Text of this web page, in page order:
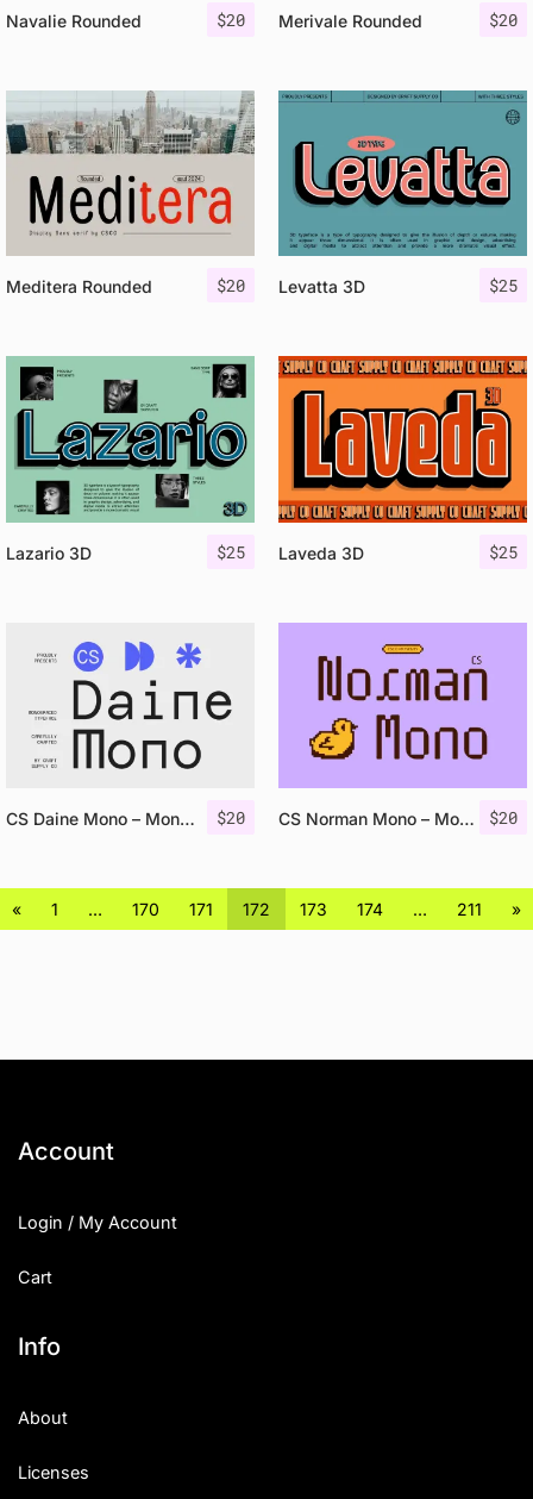
$20
Navalie Rounded $20
Merivale Rounded
$20
Meditera Rounded $25
Levatta 3D
$25
Lazario 3D $25
Laveda 3D
$20
CS Daine Mono – Monospaced Font $20
CS Norman Mono – Monospaced Font
« 1 … 170 171 172 173 174 … 211 »
Account
Login / My Account
Cart
Info
About
Licenses